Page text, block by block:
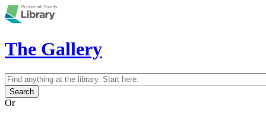
Skip to main content
The Gallery
Search form
Search
Or